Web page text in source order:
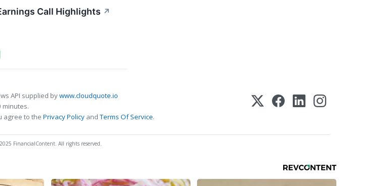
Call Highlights ↗
API supplied bywww.cloudquote.io
minutes.
agree to the Privacy Policy andTerms Of Service.
FinancialContent. All rights reserved.